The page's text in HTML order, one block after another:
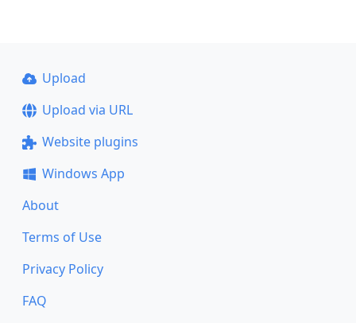
Upload
Upload via URL
Website plugins
Windows App
About
Terms of Use
Privacy Policy
FAQ